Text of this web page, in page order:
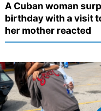
A Cuban woman
birthday with a visit
her mother reacted